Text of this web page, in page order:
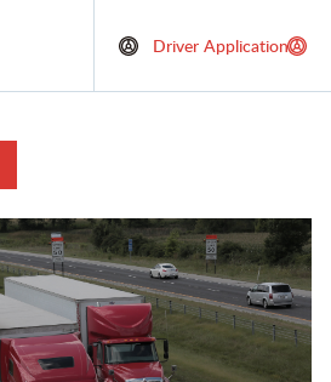
Driver Application